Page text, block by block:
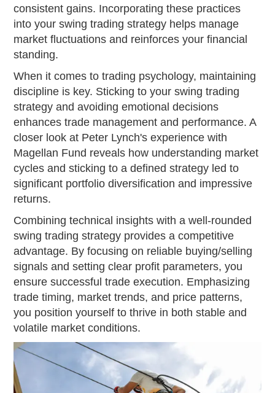
consistent gains. Incorporating these practices
into your swing trading strategy helps manage
market fluctuations and reinforces your financial
standing.
When it comes to trading psychology, maintaining
discipline is key. Sticking to your swing trading
strategy and avoiding emotional decisions
enhances trade management and performance. A
closer look at Peter Lynch's experience with
Magellan Fund reveals how understanding market
cycles and sticking to a defined strategy led to
significant portfolio diversification and impressive
returns.
Combining technical insights with a well-rounded
swing trading strategy provides a competitive
advantage. By focusing on reliable buying/selling
signals and setting clear profit parameters, you
ensure successful trade execution. Emphasizing
trade timing, market trends, and price patterns,
you position yourself to thrive in both stable and
volatile market conditions.